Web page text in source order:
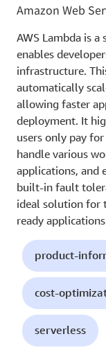
Amazon Web
AWS Lambda is
enables
infrastructure.
automatically
allowing faster
deployment. It
users only pay
handle various
applications, and
built-in fault
ideal solution for
ready
product-
cost-
serverless